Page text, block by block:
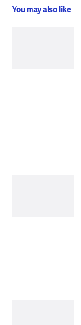
You may also like